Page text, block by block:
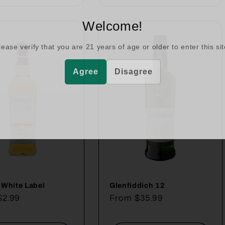
Label Glenfiddich 12
Regular
From $35.99
Welcome!
verify that you are 21 years of age or older to enter this
Agree Disagree